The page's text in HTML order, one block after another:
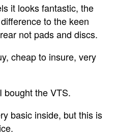
it looks fantastic, the
to the keen
not pads and discs.
cheap to insure, very
bought the VTS.
basic inside, but this is